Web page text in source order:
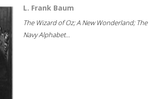
L. Frank Baum
The Wizard of Oz; A New Wonderland; The
Navy Alphabet...